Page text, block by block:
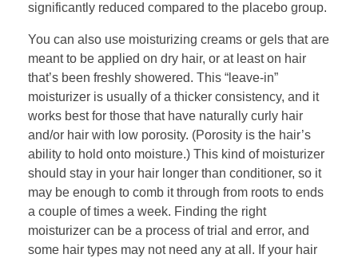
significantly reduced compared to the placebo group.
You can also use moisturizing creams or gels that are
meant to be applied on dry hair, or at least on hair
that’s been freshly showered. This “leave-in”
moisturizer is usually of a thicker consistency, and it
works best for those that have naturally curly hair
and/or hair with low porosity. (Porosity is the hair’s
ability to hold onto moisture.) This kind of moisturizer
should stay in your hair longer than conditioner, so it
may be enough to comb it through from roots to ends
a couple of times a week. Finding the right
moisturizer can be a process of trial and error, and
some hair types may not need any at all. If your hair